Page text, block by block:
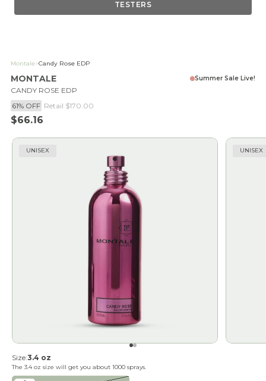
TESTERS
Montale>Candy Rose EDP
MONTALE
CANDY ROSE EDP
61% OFF Retail $170.00
Sale price
$66.16
Summer Sale Live!
UNISEX UNISEX
Go to item 1
Go to item 2
Size:3.4 oz
The 3.4 oz size will get you about 1000 sprays.